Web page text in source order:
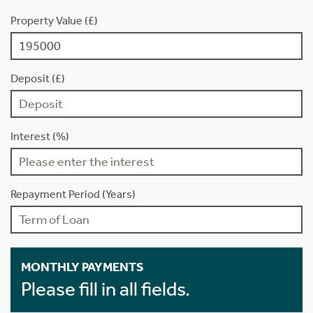
Property Value (£)
Deposit (£)
Interest (%)
Repayment Period (Years)
MONTHLY PAYMENTS
Please fill in all fields.